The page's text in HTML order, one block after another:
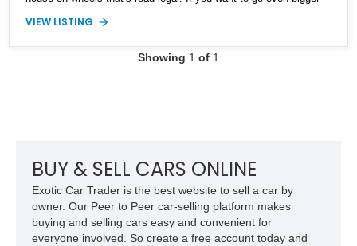
have to find a way to get something military and convert it. But
are you going to go all that way? Make this the ultimate end point
and buy this 33,000-mile vehicle. Then, you’ll never need another
VIEW LISTING
Showing 1 of 1
BUY & SELL CARS ONLINE
Exotic Car Trader is the best website to sell a car by
owner. Our Peer to Peer car-selling platform makes
buying and selling cars easy and convenient for
everyone involved. So create a free account today and